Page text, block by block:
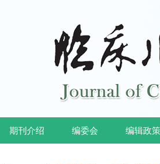
期刊介绍 编委会 编辑政策